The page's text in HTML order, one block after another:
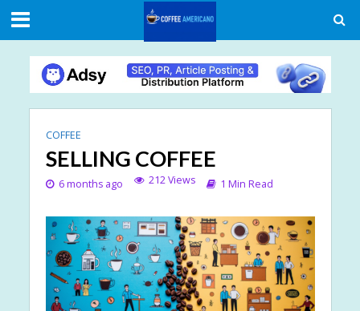
COFFEE
SELLING COFFEE
6 months ago 212 Views 1 Min Read